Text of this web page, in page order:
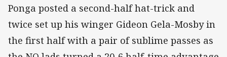
Ponga posted a second-half hat-trick and
twice set up his winger Gideon Gela-Mosby in
the first half with a pair of sublime passes as